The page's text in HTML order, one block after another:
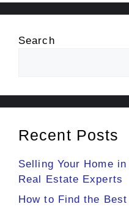
Search
Recent Posts
Selling Your Home
Real Estate Experts
How to Find the